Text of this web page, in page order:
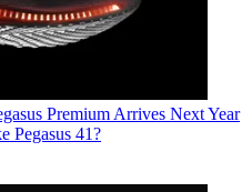
Premium Arrives Next Year
41?